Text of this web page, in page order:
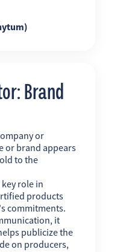
Brand
or
or brand appears
to the
role in
products
commitments.
it
publicize the
on producers,